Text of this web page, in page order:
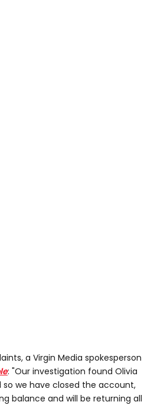
a Virgin Media spokesperson
: "Our investigation found Olivia
we have closed the account,
balance and will be returning all